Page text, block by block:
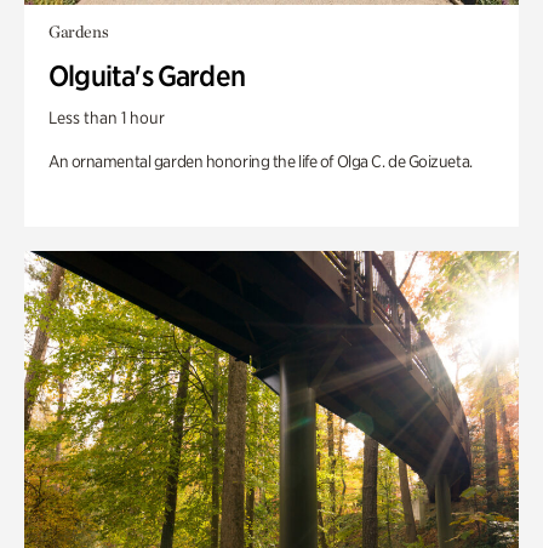
Gardens
Olguita's Garden
Less than 1 hour
An ornamental garden honoring the life of Olga C. de Goizueta.